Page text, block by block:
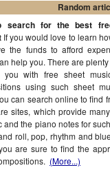
all other Lennon/
Please Me album. It
Random
search for the best
If you would love to learn
the funds to afford
help you. There are
you with free sheet
using such sheet
can search online to find
sites, which provide
and the piano notes for
roll, pop, rhythm and
are sure to find the
(More...)